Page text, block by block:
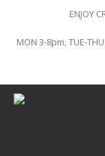
ENJOY
MON 3-8pm, TUE-